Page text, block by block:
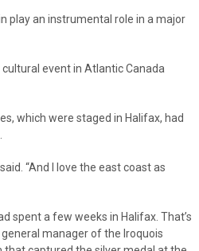
play an instrumental role in a major
event in Atlantic Canada
which were staged in Halifax, had
“And I love the east coast as
spent a few weeks in Halifax. That’s
manager of the Iroquois